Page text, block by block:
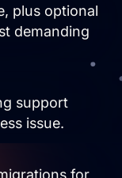
plus optional
demanding
support
issue.
for